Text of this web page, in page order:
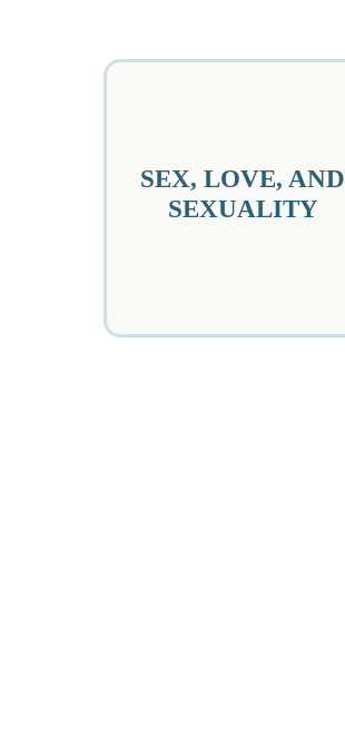
SEX, LOVE, AND
SEXUALITY